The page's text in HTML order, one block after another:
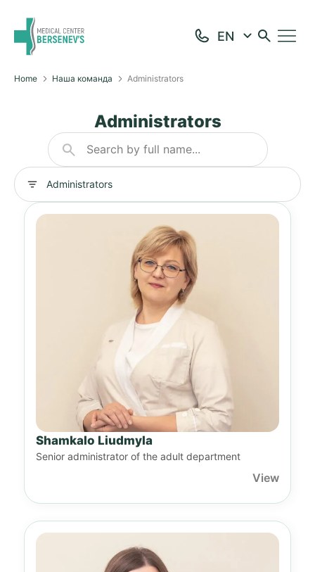
Home Наша команда Administrators
Administrators
Shamkalo Liudmyla
Senior administrator of the adult department
View